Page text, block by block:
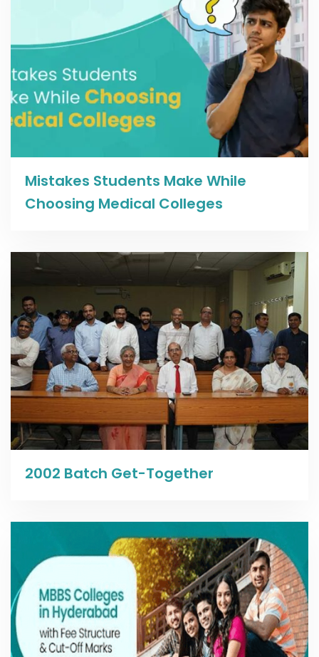
Mistakes Students Make While
Choosing Medical Colleges
2002 Batch Get-Together